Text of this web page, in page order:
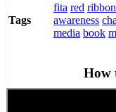
Tags
fita red ribbon
awareness
media book
How